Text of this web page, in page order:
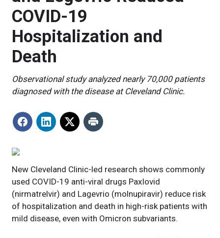
COVID-19
Hospitalization and
Death
Observational study analyzed nearly 70,000 patients
diagnosed with the disease at Cleveland Clinic.
New Cleveland Clinic-led research shows commonly
used COVID-19 anti-viral drugs Paxlovid
(nirmatrelvir) and Lagevrio (molnupiravir) reduce risk
of hospitalization and death in high-risk patients with
mild disease, even with Omicron subvariants.